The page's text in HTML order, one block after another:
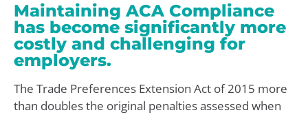
Maintaining ACA Compliance
has become significantly more
costly and challenging for
employers.
The Trade Preferences Extension Act of 2015 more
than doubles the original penalties assessed when